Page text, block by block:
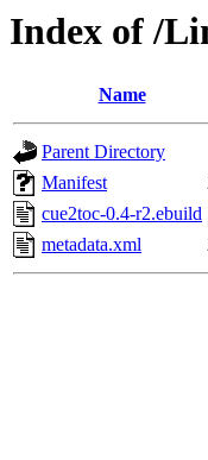
Index of /
Name
Parent Directory
Manifest
cue2toc-0.4-r2.ebuild
metadata.xml